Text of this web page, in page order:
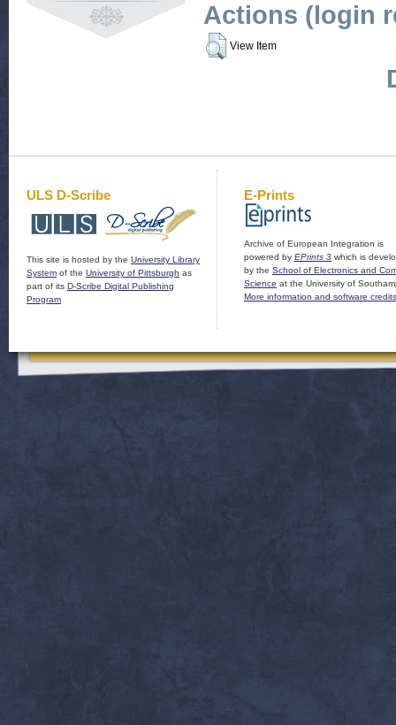
Actions (login
View Item
ULS D-Scribe
This site is hosted by the University Library
System of the University of Pittsburgh as
part of its D-Scribe Digital Publishing
Program
E-Prints
Archive of European Integration is
powered by EPrints 3 which is
by the School of Electronics and
Science at the University of
More information and software credits